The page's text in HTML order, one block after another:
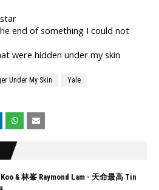
end of something I could not
were hidden under my skin
Under My Skin
Yale
& 林峯 Raymond Lam - 天命最高 Tin